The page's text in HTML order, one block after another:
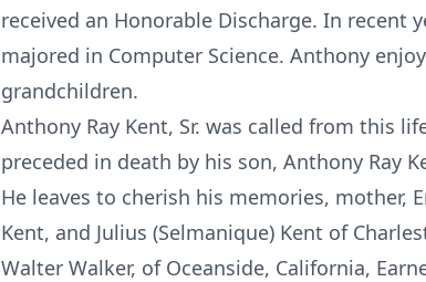
received an Honorable Discharge. In recent
majored in Computer Science. Anthony
grandchildren.
Anthony Ray Kent, Sr. was called from this
preceded in death by his son, Anthony Ray
He leaves to cherish his memories, mother,
Kent, and Julius (Selmanique) Kent of
Walter Walker, of Oceanside, California,